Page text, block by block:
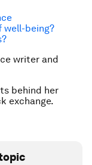
well-being?
writer and
behind her
exchange.